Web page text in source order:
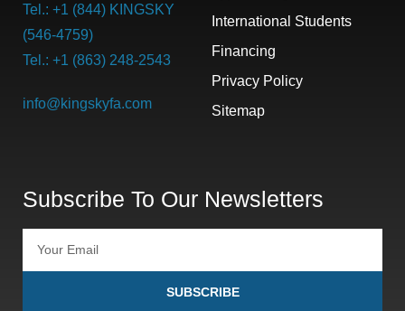
Tel.: +1 (844) KINGSKY
(546-4759)
Tel.: +1 (863) 248-2543
info@kingskyfa.com
International Students
Financing
Privacy Policy
Sitemap
Subscribe To Our Newsletters
SUBSCRIBE